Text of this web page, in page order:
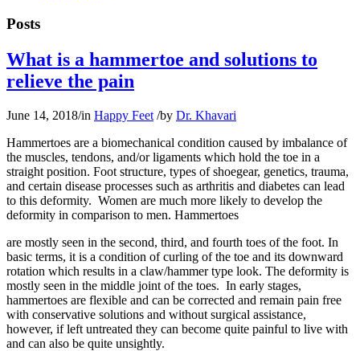
Posts
What is a hammertoe and solutions to
relieve the pain
June 14, 2018/in Happy Feet /by Dr. Khavari
Hammertoes are a biomechanical condition caused by imbalance of
the muscles, tendons, and/or ligaments which hold the toe in a
straight position. Foot structure, types of shoegear, genetics, trauma,
and certain disease processes such as arthritis and diabetes can lead
to this deformity. Women are much more likely to develop the
deformity in comparison to men. Hammertoes
are mostly seen in the second, third, and fourth toes of the foot. In
basic terms, it is a condition of curling of the toe and its downward
rotation which results in a claw/hammer type look. The deformity is
mostly seen in the middle joint of the toes. In early stages,
hammertoes are flexible and can be corrected and remain pain free
with conservative solutions and without surgical assistance,
however, if left untreated they can become quite painful to live with
and can also be quite unsightly.